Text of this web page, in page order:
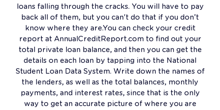
loans falling through the cracks. You will have to pay
back all of them, but you can't do that if you don’t
know where they are.You can check your credit
report at AnnualCreditReport.com to find out your
total private loan balance, and then you can get the
details on each loan by tapping into the National
Student Loan Data System. Write down the names of
the lenders, as well as the total balances, monthly
payments, and interest rates, since that is the only
way to get an accurate picture of where you are